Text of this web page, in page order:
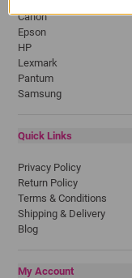
Canon
Epson
HP
Lexmark
Pantum
Samsung
Quick Links
Privacy Policy
Return Policy
Terms & Conditions
Shipping & Delivery
Blog
My Account